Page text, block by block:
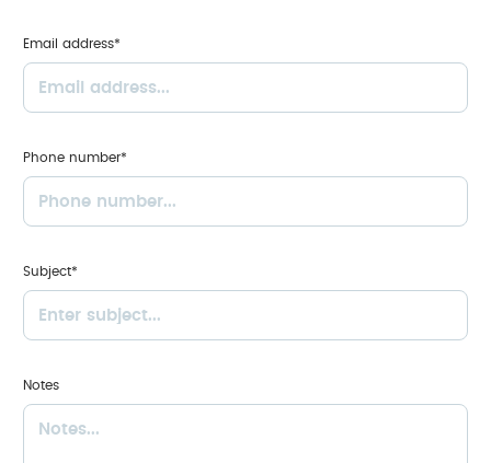
Email address*
Phone number*
Subject*
Notes